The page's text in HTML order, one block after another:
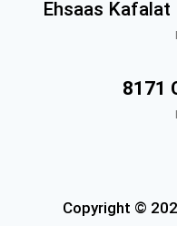
Ehsaas Kafalat
8171
Copyright ©